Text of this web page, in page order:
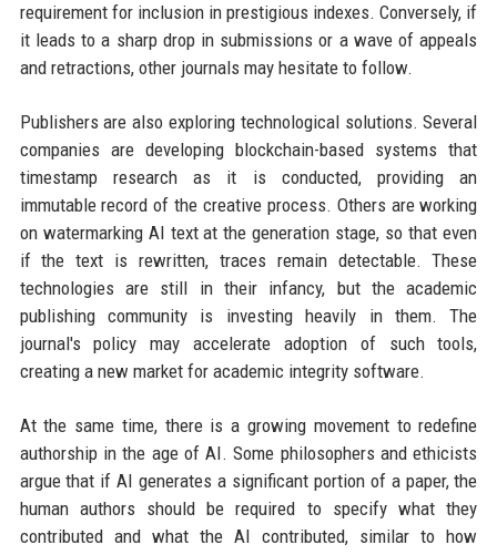
requirement for inclusion in prestigious indexes. Conversely, if
it leads to a sharp drop in submissions or a wave of appeals
and retractions, other journals may hesitate to follow.
Publishers are also exploring technological solutions. Several
companies are developing blockchain-based systems that
timestamp research as it is conducted, providing an
immutable record of the creative process. Others are working
on watermarking AI text at the generation stage, so that even
if the text is rewritten, traces remain detectable. These
technologies are still in their infancy, but the academic
publishing community is investing heavily in them. The
journal's policy may accelerate adoption of such tools,
creating a new market for academic integrity software.
At the same time, there is a growing movement to redefine
authorship in the age of AI. Some philosophers and ethicists
argue that if AI generates a significant portion of a paper, the
human authors should be required to specify what they
contributed and what the AI contributed, similar to how